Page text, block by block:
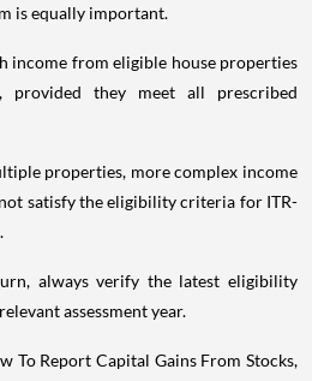
is equally important.
income from eligible house properties
they meet all prescribed
properties, more complex income
satisfy the eligibility criteria for ITR-
always verify the latest eligibility
assessment year.